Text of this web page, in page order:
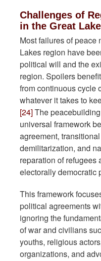
Challenges of
in the Great
Most failures of peace
Lakes region have
political will and the
region. Spoilers
from continuous cycle
whatever it takes to
[24]The
universal framework
agreement,
demilitarization, and
reparation of refugees
electorally democratic
This framework
political agreements
ignoring the
of war and civilians
youths, religious
organizations, and